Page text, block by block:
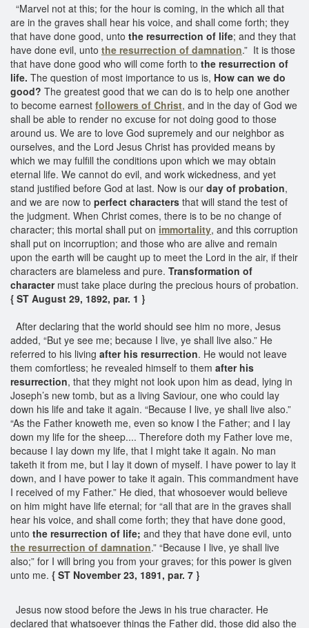
“Marvel not at this; for the hour is coming, in the which all that
are in the graves shall hear his voice, and shall come forth; they
that have done good, unto the resurrection of life; and they that
have done evil, unto the resurrection of damnation.” It is those
that have done good who will come forth to the resurrection of
life. The question of most importance to us is, How can we do
good? The greatest good that we can do is to help one another
to become earnest followers of Christ, and in the day of God we
shall be able to render no excuse for not doing good to those
around us. We are to love God supremely and our neighbor as
ourselves, and the Lord Jesus Christ has provided means by
which we may fulfill the conditions upon which we may obtain
eternal life. We cannot do evil, and work wickedness, and yet
stand justified before God at last. Now is our day of probation,
and we are now to perfect characters that will stand the test of
the judgment. When Christ comes, there is to be no change of
character; this mortal shall put on immortality, and this corruption
shall put on incorruption; and those who are alive and remain
upon the earth will be caught up to meet the Lord in the air, if their
characters are blameless and pure. Transformation of
charactermust take place during the precious hours of probation.
{ ST August 29, 1892, par. 1 }
After declaring that the world should see him no more, Jesus
added, “But ye see me; because I live, ye shall live also.” He
referred to his living after his resurrection. He would not leave
them comfortless; he revealed himself to them after his
resurrection, that they might not look upon him as dead, lying in
Joseph’s new tomb, but as a living Saviour, one who could lay
down his life and take it again. “Because I live, ye shall live also.”
“As the Father knoweth me, even so know I the Father; and I lay
down my life for the sheep.... Therefore doth my Father love me,
because I lay down my life, that I might take it again. No man
taketh it from me, but I lay it down of myself. I have power to lay it
down, and I have power to take it again. This commandment have
I received of my Father.” He died, that whosoever would believe
on him might have life eternal; for “all that are in the graves shall
hear his voice, and shall come forth; they that have done good,
unto the resurrection of life; and they that have done evil, unto
the resurrection of damnation.” “Because I live, ye shall live
also;” for I will bring you from your graves; for this power is given
unto me. { ST November 23, 1891, par. 7 }
Jesus now stood before the Jews in his true character. He
declared that whatsoever things the Father did, those did also the